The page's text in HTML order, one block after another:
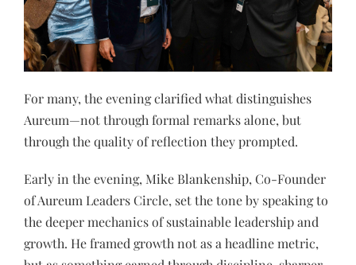
For many, the evening clarified what distinguishes
Aureum—not through formal remarks alone, but
through the quality of reflection they prompted.
Early in the evening, Mike Blankenship, Co-Founder
of Aureum Leaders Circle, set the tone by speaking to
the deeper mechanics of sustainable leadership and
growth. He framed growth not as a headline metric,